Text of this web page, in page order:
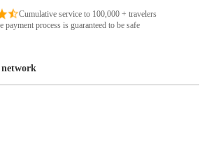
Cumulative service to 100,000 + travelers
payment process is guaranteed to be safe
network